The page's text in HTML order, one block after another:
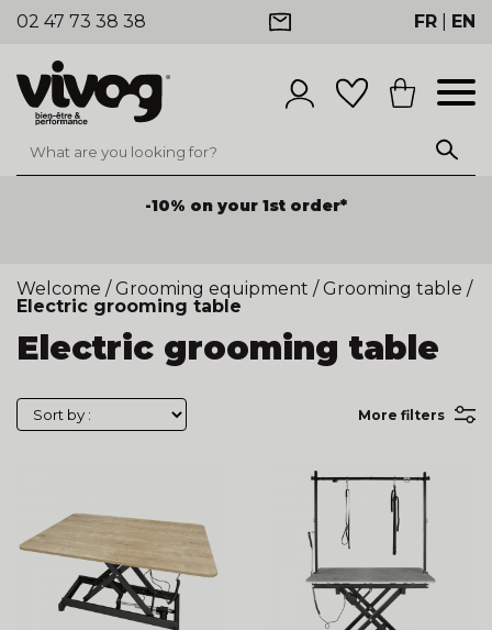
02 47 73 38 38 FR EN
-10% on your 1st order*
Welcome / Grooming equipment / Grooming table /
Electric grooming table
Electric grooming table
More filters